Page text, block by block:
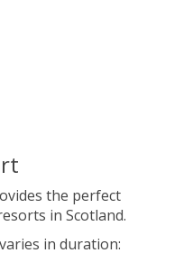
the perfect
in Scotland.
in duration: